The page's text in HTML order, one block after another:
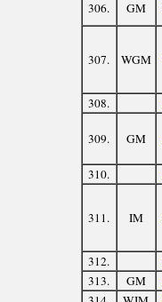
306. GM
307. WGM
308.
309. GM
310.
311. IM
312.
313.
GM